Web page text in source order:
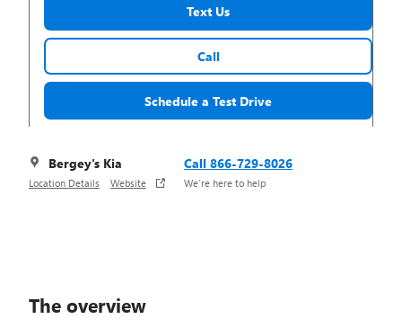
Text Us
Call
Schedule a Test Drive
Bergey's Kia
Location Details Website
Call 866-729-8026
We’re here to help
The overview